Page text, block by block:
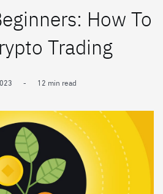
How To
Trading
- 12 min read